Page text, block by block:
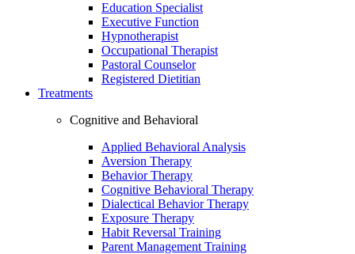
Education Specialist
Executive Function
Hypnotherapist
Occupational Therapist
Pastoral Counselor
Registered Dietitian
Treatments
Cognitive and Behavioral
Applied Behavioral Analysis
Aversion Therapy
Behavior Therapy
Cognitive Behavioral Therapy
Dialectical Behavior Therapy
Exposure Therapy
Habit Reversal Training
Parent Management Training